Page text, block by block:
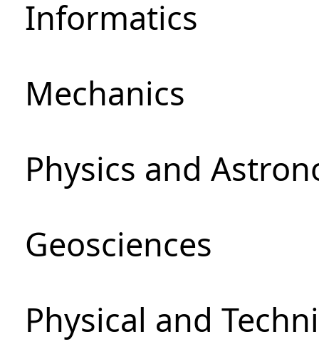
Informatics
Mechanics
Physics and
Geosciences
Physical and